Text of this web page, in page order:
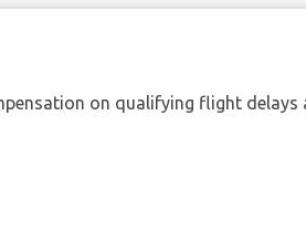
on qualifying flight delays